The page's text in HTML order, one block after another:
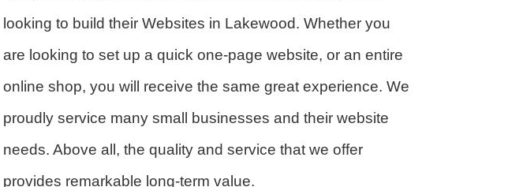
looking to build their Websites in Lakewood. Whether you
are looking to set up a quick one-page website, or an entire
online shop, you will receive the same great experience. We
proudly service many small businesses and their website
needs. Above all, the quality and service that we offer
provides remarkable long-term value.